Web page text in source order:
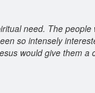
need. The people
so intensely
would give them a